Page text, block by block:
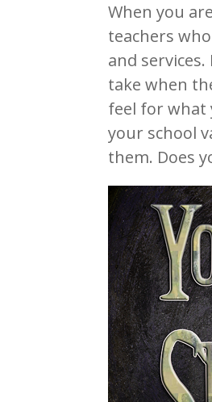
When you
teachers
and
take when
feel for what
your school
them. Does